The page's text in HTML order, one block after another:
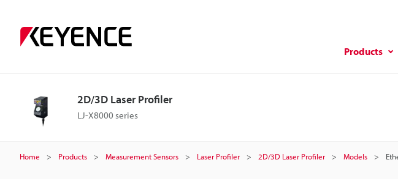
Products
2D/3D Laser Profiler
LJ-X8000 series
Home Products Measurement Sensors Laser Profiler 2D/3D Laser Profiler Models